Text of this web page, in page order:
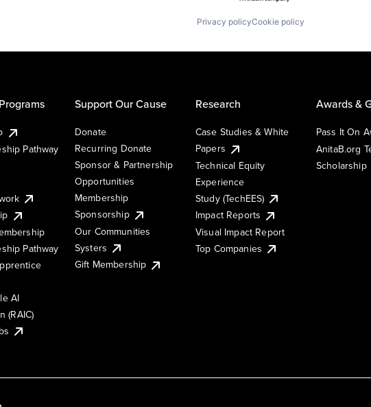
Privacy policyCookie policy
Pathway
Pathway
AI
(RAIC)
Support Our Cause
Donate
Recurring Donate
Sponsor & Partnership
Opportunities
Membership
Sponsorship
Our Communities
Systers
Gift Membership
Research
Case Studies & White
Papers
Technical Equity
Experience
Study (TechEES)
Impact Reports
Visual Impact Report
Top Companies
Awards &
Pass It On
AnitaB.org
Scholarship